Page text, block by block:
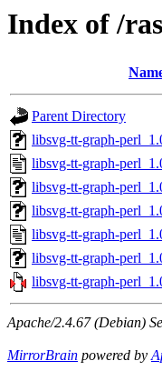
Index of /
Parent Directory
libsvg-tt-graph-
libsvg-tt-graph-
libsvg-tt-graph-
libsvg-tt-graph-
libsvg-tt-graph-
libsvg-tt-graph-
libsvg-tt-graph-
Apache/2.4.67 (Debian)
MirrorBrain powered by